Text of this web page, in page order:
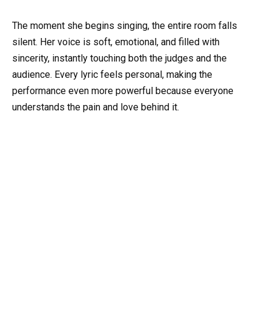
The moment she begins singing, the entire room falls
silent. Her voice is soft, emotional, and filled with
sincerity, instantly touching both the judges and the
audience. Every lyric feels personal, making the
performance even more powerful because everyone
understands the pain and love behind it.